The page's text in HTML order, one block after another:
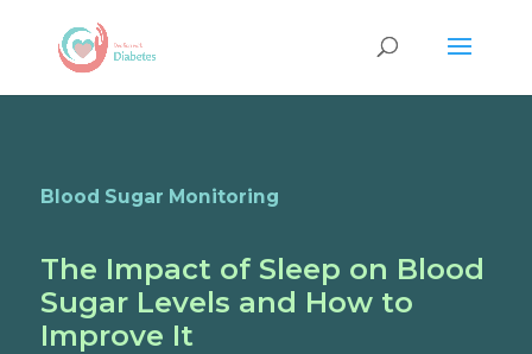
Blood Sugar Monitoring
The Impact of Sleep on Blood
Sugar Levels and How to
Improve It